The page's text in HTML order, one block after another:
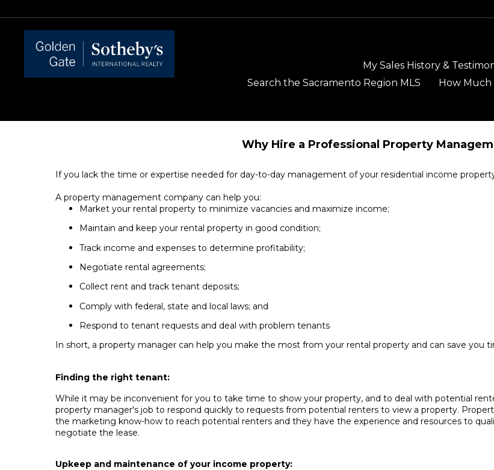
My Sales History &
Search the Sacramento Region MLS
How Much
Why Hire a Professional Property
If you lack the time or expertise needed for day-to-day management of your residential income
A property management company can help you:
Market your rental property to minimize vacancies and maximize income;
Maintain and keep your rental property in good condition;
Track income and expenses to determine profitability;
Negotiate rental agreements;
Collect rent and track tenant deposits;
Comply with federal, state and local laws; and
Respond to tenant requests and deal with problem tenants
In short, a property manager can help you make the most from your rental property and can save you
Finding the right tenant:
While it may be inconvenient for you to take time to show your property, and to deal with potential
property manager's job to respond quickly to requests from potential renters to view a property.
the marketing know-how to reach potential renters and they have the experience and resources to
negotiate the lease.
Upkeep and maintenance of your income property: